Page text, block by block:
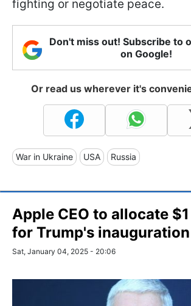
fighting or negotiate peace.
Don't miss out! Subscribe to
on Google!
Or read us wherever it's
War in Ukraine USA Russia
Apple CEO to allocate
for Trump's inauguration
Sat, January 04, 2025 - 20:06